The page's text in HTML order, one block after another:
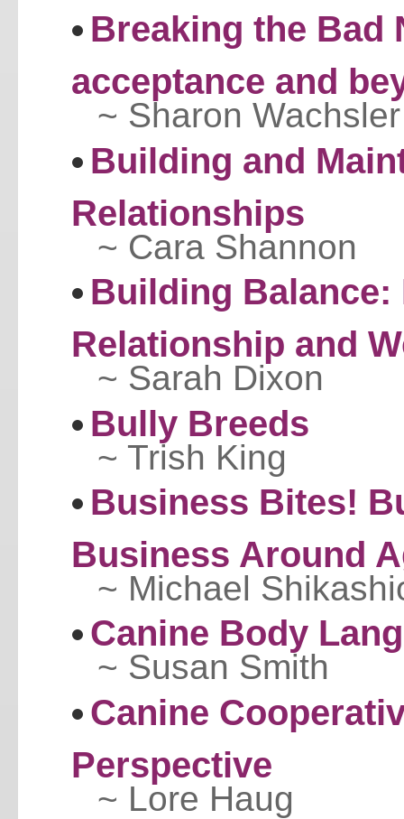
Breaking the Bad
acceptance and
~ Sharon Wachsler
Building and
Relationships
~ Cara Shannon
Building
Relationship and
~ Sarah Dixon
Bully Breeds
~ Trish King
Business Bites!
Business Around
~ Michael
Canine Body
~ Susan Smith
Canine
Perspective
~ Lore Haug